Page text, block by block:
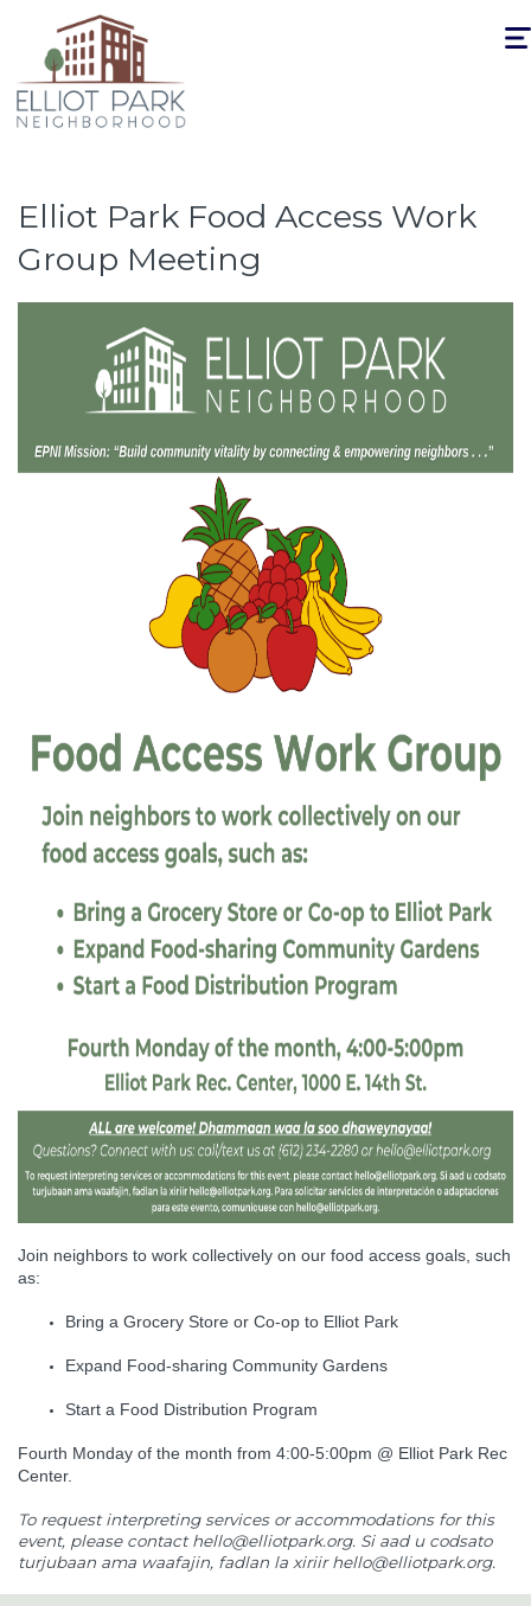
Elliot Park Food Access Work
Group Meeting
Join neighbors to work collectively on our food access goals, such
as:
Bring a Grocery Store or Co-op to Elliot Park
Expand Food-sharing Community Gardens
Start a Food Distribution Program
Fourth Monday of the month from 4:00-5:00pm @ Elliot Park Rec
Center.
To request interpreting services or accommodations for this
event, please contacthello@elliotpark.org. Si aad u codsato
turjubaan ama waafajin, fadlan la xiriirhello@elliotpark.org.